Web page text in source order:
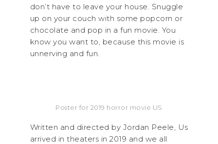
don’t have to leave your house. Snuggle
up on your couch with some popcorn or
chocolate and pop in a fun movie. You
know you want to, because this movie is
unnerving and fun.
Poster for 2019 horror movie US
Written and directed by Jordan Peele, Us
arrived in theaters in 2019 and we all